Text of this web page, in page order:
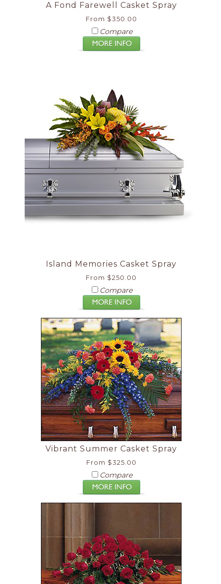
A Fond Farewell Casket Spray
From $350.00
Compare
Island Memories Casket Spray
From $250.00
Compare
Vibrant Summer Casket Spray
From $325.00
Compare